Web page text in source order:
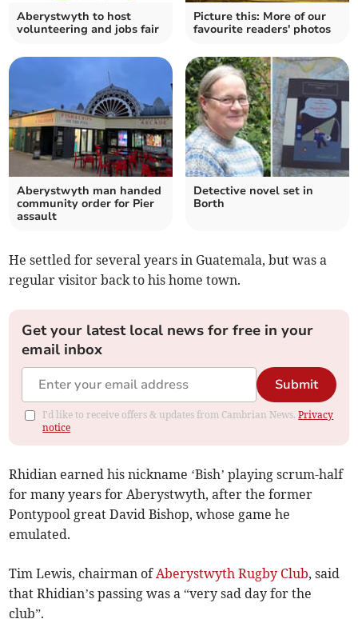
Aberystwyth to host
volunteering and jobs fair
Picture this: More of our
favourite readers' photos
Aberystwyth man handed
community order for Pier
assault
Detective novel set in
Borth
He settled for several years in Guatemala, but was a
regular visitor back to his home town.
Get your latest local news for free in your
email inbox
Submit
I'd like to receive offers & updates from Cambrian News.Privacy
notice
Rhidian earned his nickname ‘Bish’ playing scrum-half
for many years for Aberystwyth, after the former
Pontypool great David Bishop, whose game he
emulated.
Tim Lewis, chairman ofAberystwyth Rugby Club, said
that Rhidian’s passing was a “very sad day for the
club”.